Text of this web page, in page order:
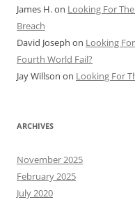
James H.on Looking For
Breach
David Joseph on Looking
Fourth World Fail?
Jay Willson on Looking For
ARCHIVES
November 2025
February 2025
July 2020